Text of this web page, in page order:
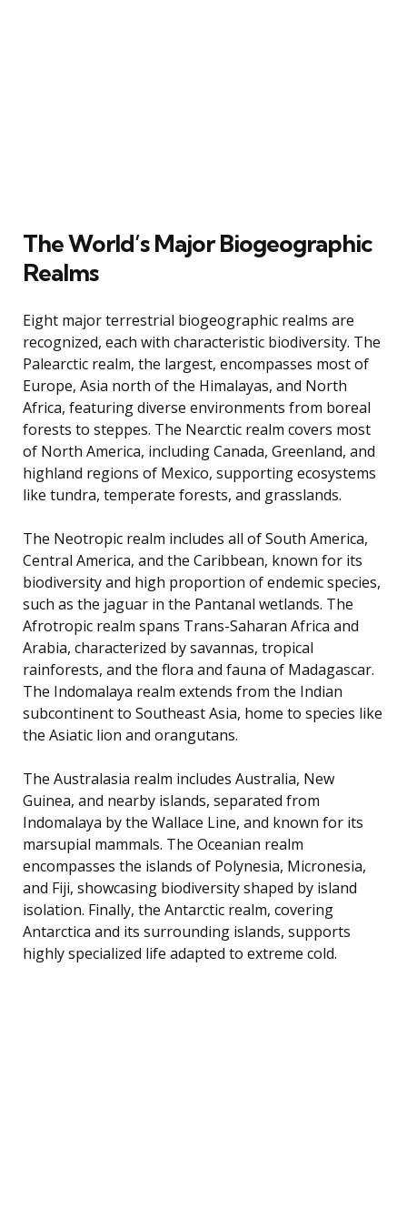
The World’s Major Biogeographic
Realms
Eight major terrestrial biogeographic realms are
recognized, each with characteristic biodiversity. The
Palearctic realm, the largest, encompasses most of
Europe, Asia north of the Himalayas, and North
Africa, featuring diverse environments from boreal
forests to steppes. The Nearctic realm covers most
of North America, including Canada, Greenland, and
highland regions of Mexico, supporting ecosystems
like tundra, temperate forests, and grasslands.
The Neotropic realm includes all of South America,
Central America, and the Caribbean, known for its
biodiversity and high proportion of endemic species,
such as the jaguar in the Pantanal wetlands. The
Afrotropic realm spans Trans-Saharan Africa and
Arabia, characterized by savannas, tropical
rainforests, and the flora and fauna of Madagascar.
The Indomalaya realm extends from the Indian
subcontinent to Southeast Asia, home to species like
the Asiatic lion and orangutans.
The Australasia realm includes Australia, New
Guinea, and nearby islands, separated from
Indomalaya by the Wallace Line, and known for its
marsupial mammals. The Oceanian realm
encompasses the islands of Polynesia, Micronesia,
and Fiji, showcasing biodiversity shaped by island
isolation. Finally, the Antarctic realm, covering
Antarctica and its surrounding islands, supports
highly specialized life adapted to extreme cold.